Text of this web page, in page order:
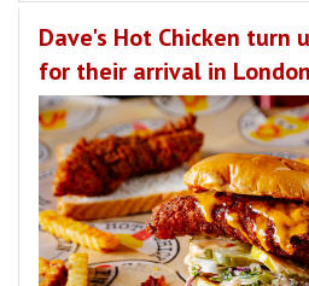
Dave's Hot Chicken turn
for their arrival in London